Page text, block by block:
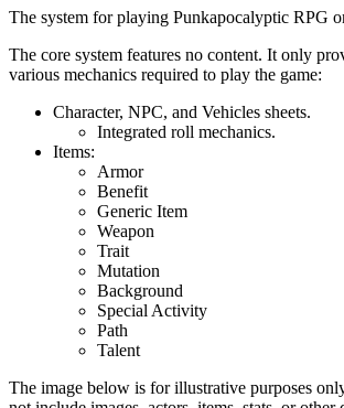
The system for playing Punkapocalyptic RPG
The core system features no content. It only
various mechanics required to play the game:
Character, NPC, and Vehicles sheets.
Integrated roll mechanics.
Items:
Armor
Benefit
Generic Item
Weapon
Trait
Mutation
Background
Special Activity
Path
Talent
The image below is for illustrative purposes